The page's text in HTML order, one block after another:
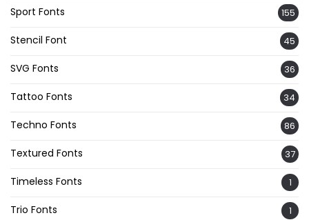
Sport Fonts 155
Stencil Font 45
SVG Fonts 36
Tattoo Fonts 34
Techno Fonts 86
Textured Fonts 37
Timeless Fonts 1
Trio Fonts 1